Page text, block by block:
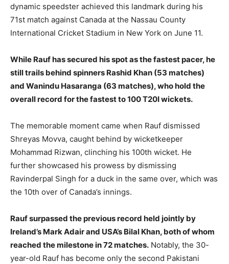
dynamic speedster achieved this landmark during his
71st match against Canada at the Nassau County
International Cricket Stadium in New York on June 11.
While Rauf has secured his spot as the fastest pacer, he
still trails behind spinners Rashid Khan (53 matches)
and Wanindu Hasaranga (63 matches), who hold the
overall record for the fastest to 100 T20I wickets.
The memorable moment came when Rauf dismissed
Shreyas Movva, caught behind by wicketkeeper
Mohammad Rizwan, clinching his 100th wicket. He
further showcased his prowess by dismissing
Ravinderpal Singh for a duck in the same over, which was
the 10th over of Canada’s innings.
Rauf surpassed the previous record held jointly by
Ireland’s Mark Adair and USA’s Bilal Khan, both of whom
reached the milestone in 72 matches. Notably, the 30-
year-old Rauf has become only the second Pakistani